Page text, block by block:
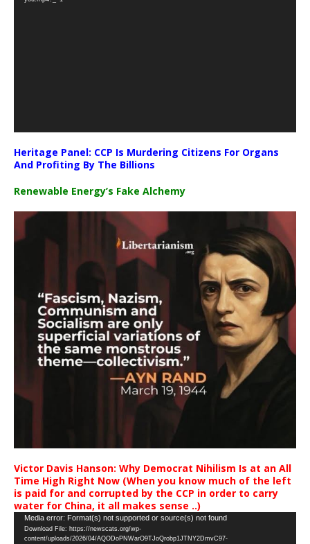
Heritage Panel: CCP Is Murdering Citizens For Organs
And Profiting By The Billions
Renewable Energy’s Fake Alchemy
Victor Davis Hanson: Why Democrat Nihilism Is at an All
Time High Right Now (When you know much of the left
is paid for and corrupted by the CCP in order to carry
water for China, it all makes sense ..)
Video
Player
Media error: Format(s) not supported or source(s) not found
Download File: https://newscats.org/wp-
content/uploads/2026/04/AQODoPNWarO9TJoQrobp1JTNY2DmvC97-